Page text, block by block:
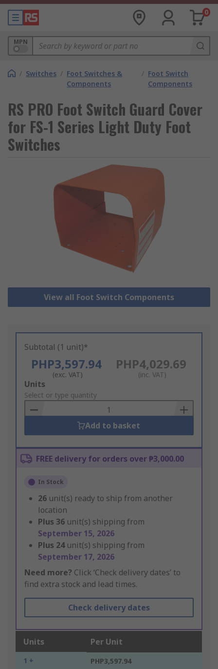
0
MPN
/ Switches / Foot Switches &
Components
/ Foot Switch
Components
RS PRO Foot Switch Guard Cover
for FS-1 Series Light Duty Foot
Switches
View all Foot Switch Components
Subtotal (1 unit)*
PHP3,597.94
(exc. VAT)
PHP4,029.69
(inc. VAT)
Add
to
Basket
Units
Select or type quantity
Add to basket
FREE delivery for orders over ₱3,000.00
In Stock
26 unit(s) ready to ship from another
location
Plus 36 unit(s) shipping from
September 15, 2026
Plus 24 unit(s) shipping from
September 17, 2026
Need more? Click ‘Check delivery dates’ to
find extra stock and lead times.
Check delivery dates
Units Per Unit
1 + PHP3,597.94